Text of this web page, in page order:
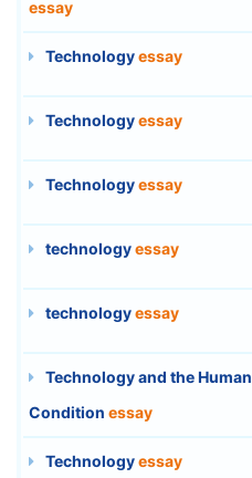
essay
Technologyessay
Technologyessay
Technologyessay
technologyessay
technologyessay
Technology and the Human
Condition essay
Technologyessay